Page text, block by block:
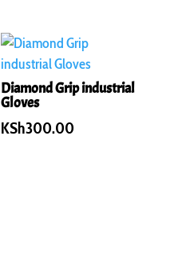
Diamond Grip industrial
Gloves
KSh300.00